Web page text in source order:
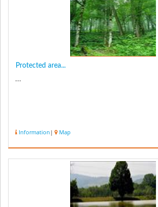
Protected area...
...
Information | Map